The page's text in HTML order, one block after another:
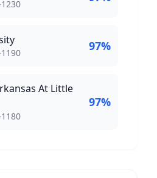
1230
1190 97%
At Little
1180
97%